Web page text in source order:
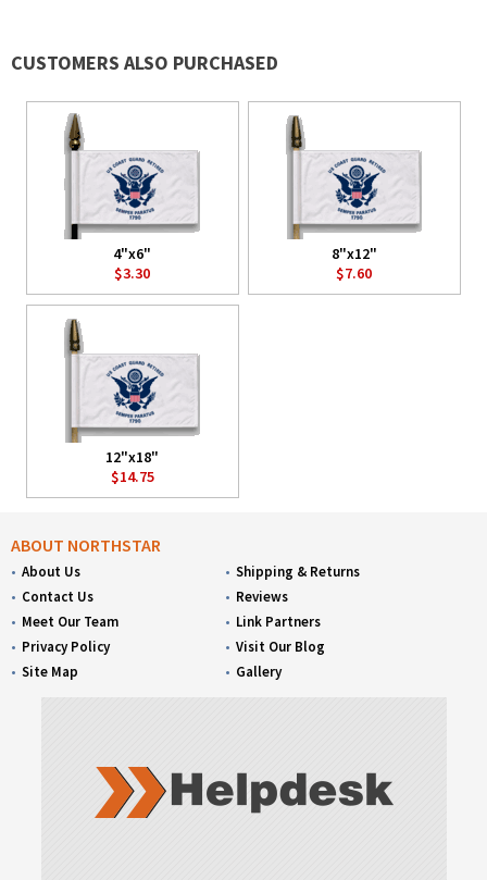
CUSTOMERS ALSO PURCHASED
4"x6"
$3.30
8"x12"
$7.60
12"x18"
$14.75
ABOUT NORTHSTAR
About Us
Contact Us
Meet Our Team
Privacy Policy
Site Map
Shipping & Returns
Reviews
Link Partners
Visit Our Blog
Gallery